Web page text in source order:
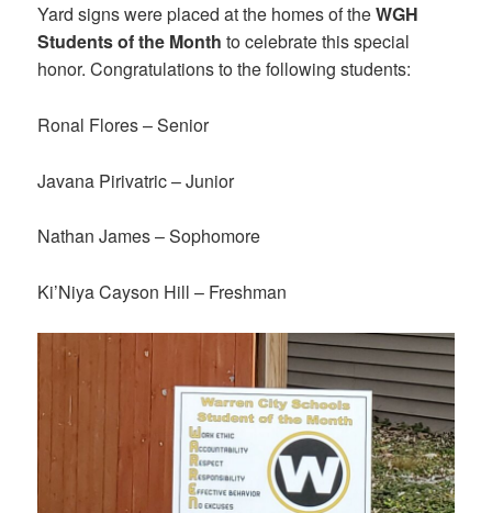
Yard signs were placed at the homes of theWGH
Students of the Month to celebrate this special
honor. Congratulations to the following students:
Ronal Flores – Senior
Javana Pirivatric – Junior
Nathan James – Sophomore
Ki’Niya Cayson Hill – Freshman